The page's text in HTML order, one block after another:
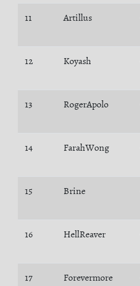
11 Artillus
12 Koyash
13 RogerApolo
14 FarahWong
15 Brine
16 HellReaver
17 Forevermore